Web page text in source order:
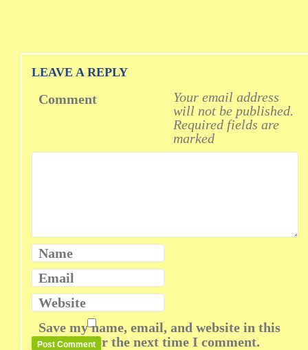
LEAVE A REPLY
Your email address
will not be published.
Required fields are
marked
Comment
Name
Email
Website
Save my name, email, and website in this
browser for the next time I comment.